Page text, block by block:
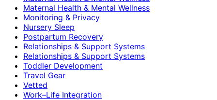
Maternal Health & Mental Wellness
Monitoring & Privacy
Nursery Sleep
Postpartum Recovery
Relationships & Support Systems
Relationships & Support Systems
Toddler Development
Travel Gear
Vetted
Work–Life Integration